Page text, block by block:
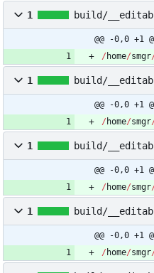
1 build/
@@ -0,0 +1
/ home/smgr
1 build/
@@ -0,0 +1
/ home/smgr
1 build/
@@ -0,0 +1
/ home/smgr
1 build/
@@ -0,0 +1
/ home/smgr